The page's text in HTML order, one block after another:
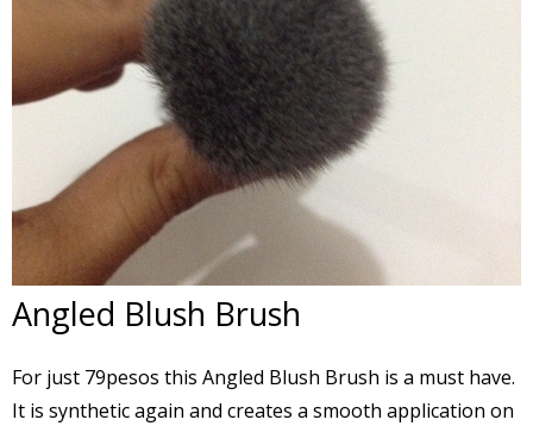
Angled Blush Brush
For just 79pesos this Angled Blush Brush is a must have.
It is synthetic again and creates a smooth application on